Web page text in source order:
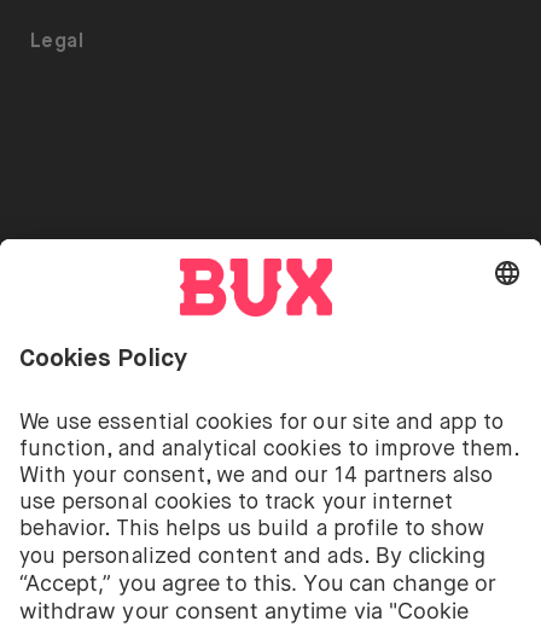
Investment Plan
Portfolio Transfer
Legal
Open language switch menu
Investing involves risks. You can lose your deposit.
The investment services of BUX for shares, ETFs are
provided by BUX B.V. BUX B.V. is registered with the
Dutch Chamber of Commerce in Amsterdam under
number 58403949. BUX B.V. is authorised and
regulated by the Dutch Authority for Financial
Markets (Autoriteit Financiële Markten – AFM).
BUX B.V. does not provide investment advice and